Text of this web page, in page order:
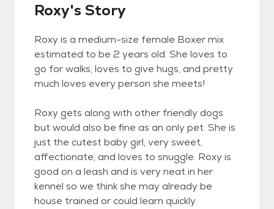
Roxy's Story
Roxy is a medium-size female Boxer mix
estimated to be 2 years old. She loves to
go for walks, loves to give hugs, and pretty
much loves every person she meets!
Roxy gets along with other friendly dogs
but would also be fine as an only pet. She is
just the cutest baby girl, very sweet,
affectionate, and loves to snuggle. Roxy is
good on a leash and is very neat in her
kennel so we think she may already be
house trained or could learn quickly.